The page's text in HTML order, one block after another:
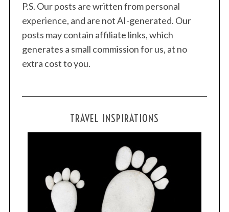
P.S. Our posts are written from personal
experience, and are not AI-generated. Our
posts may contain affiliate links, which
generates a small commission for us, at no
extra cost to you.
TRAVEL INSPIRATIONS